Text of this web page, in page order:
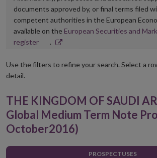
documents approved by, or final terms filed
competent authorities in the European
available on the European Securities and
registerOpens
new
.
Use the filters to refine your search. Select a
detail.
THE KINGDOM OF SAUDI
Global Medium Term Note
October2016)
PROSPECTUSES